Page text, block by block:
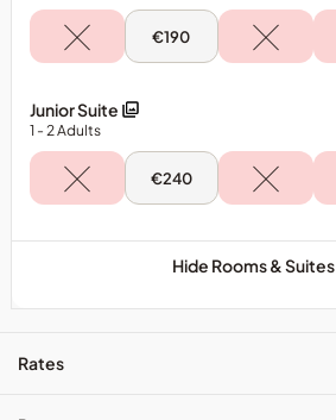
Sun,
Aug
€190
Junior Suite
1 - 2Adults
Sun,
Aug
Junior
Suite
€240
Hide Rooms & Suites
Rates